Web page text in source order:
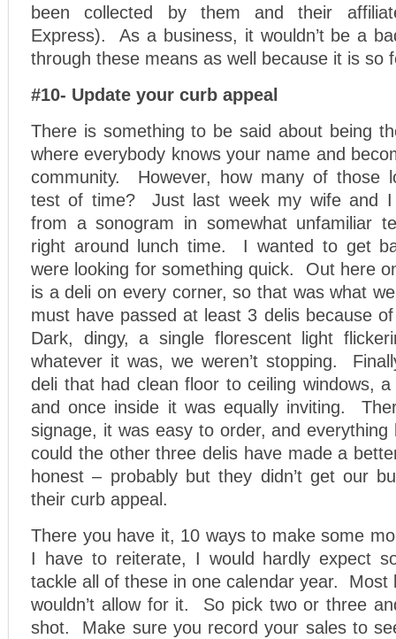
been collected by them and their
Express). As a business, it wouldn’t be a
through these means as well because it is so
#10- Update your curb appeal
There is something to be said about being
where everybody knows your name and
community. However, how many of those
test of time? Just last week my wife and I
from a sonogram in somewhat unfamiliar
right around lunch time. I wanted to get
were looking for something quick. Out here
is a deli on every corner, so that was what
must have passed at least 3 delis because
Dark, dingy, a single florescent light
whatever it was, we weren’t stopping.
deli that had clean floor to ceiling windows,
and once inside it was equally inviting.
signage, it was easy to order, and
could the other three delis have made a
honest – probably but they didn’t get our
their curb appeal.
There you have it, 10 ways to make some
I have to reiterate, I would hardly expect
tackle all of these in one calendar year. Most
wouldn’t allow for it. So pick two or three
shot. Make sure you record your sales to